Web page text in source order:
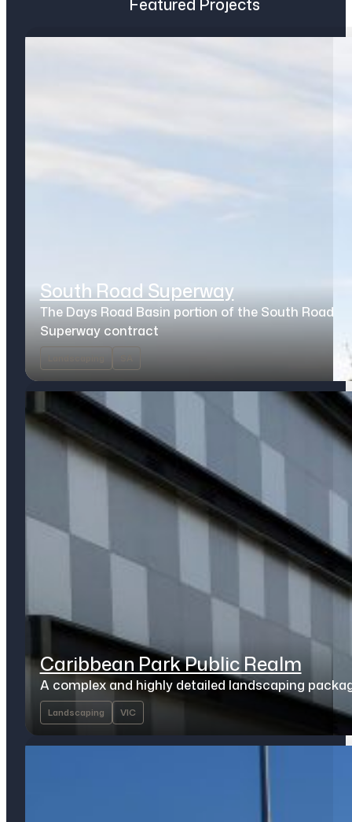
South Road Superway
The Days Road Basin portion of the South Road
Superway contract
Caribbean Park Public Realm
A complex and highly detailed landscaping
Landscaping VIC